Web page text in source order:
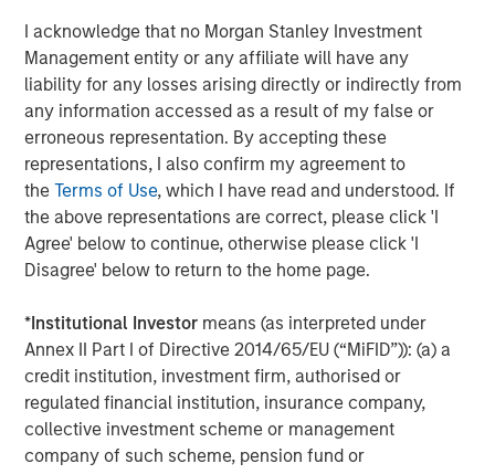
I acknowledge that no Morgan Stanley Investment
Management entity or any affiliate will have any
liability for any losses arising directly or indirectly from
any information accessed as a result of my false or
erroneous representation. By accepting these
representations, I also confirm my agreement to
theTerms of Use, which I have read and understood. If
the above representations are correct, please click 'I
Agree' below to continue, otherwise please click 'I
Disagree' below to return to the home page.
*Institutional Investor means (as interpreted under
Annex II Part I of Directive 2014/65/EU (“MiFID”)): (a) a
credit institution, investment firm, authorised or
regulated financial institution, insurance company,
collective investment scheme or management
company of such scheme, pension fund or
needs while maintaining their focus on tax management.
“We have been leaders in tax efficient investing for
nearly 65 years and through our affiliation with
Parametric, we have expanded our highly customizable
set of solutions to better address specific portfolio needs
that vary as life circumstances change,” he said. “The
ability to adapt investment strategies as investors’ lives
change while also looking at the tax implications for
possible efficiencies creates value and strengthens the
advisor-client relationship.”
The report also examines the processes and products
enabling customized outcomes, including direct indexing,
custom bond SMAs, tax-managed equity long/short
strategies and options overlays. It provides a framework
for wealth managers and financial advisors to pursue
leading capabilities and avoid common pitfalls in